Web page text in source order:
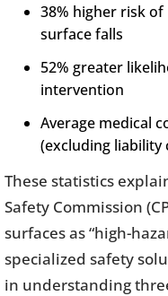
38% higher risk
surface falls
52% greater
intervention
Average medical
(excluding liability
These statistics
Safety Commission
surfaces as “high-
specialized safety
in understanding